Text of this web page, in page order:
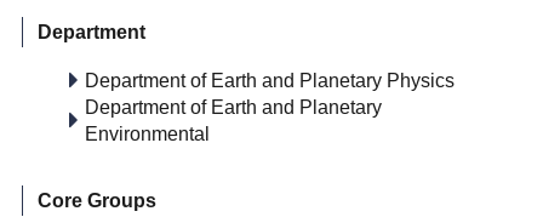
Department
Department of Earth and Planetary Physics
Department of Earth and Planetary
Environmental
Core Groups